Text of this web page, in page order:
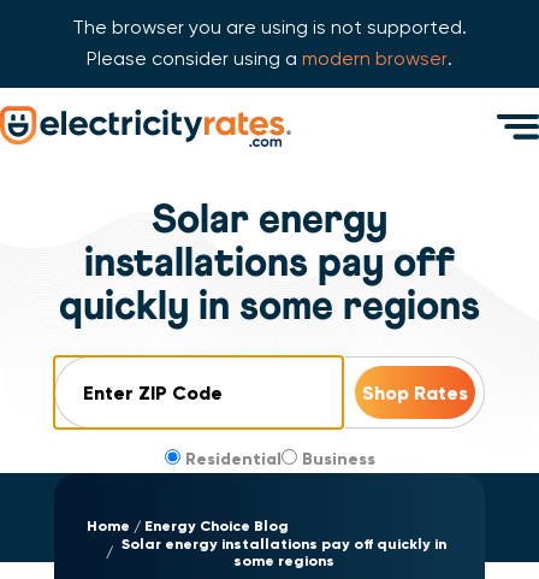
The browser you are using is not supported.
Please consider using a modern browser.
Skip Navigation
Solar energy
installations pay off
quickly in some regions
Residential Business
Home
Energy Choice Blog
Solar energy installations pay off quickly in
some regions